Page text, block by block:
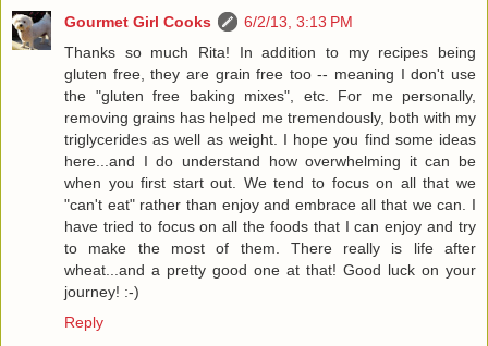
Gourmet Girl Cooks
6/2/13, 3:13 PM
Thanks so much Rita! In addition to my recipes being
gluten free, they are grain free too -- meaning I don't use
the "gluten free baking mixes", etc. For me personally,
removing grains has helped me tremendously, both with my
triglycerides as well as weight. I hope you find some ideas
here...and I do understand how overwhelming it can be
when you first start out. We tend to focus on all that we
"can't eat" rather than enjoy and embrace all that we can. I
have tried to focus on all the foods that I can enjoy and try
to make the most of them. There really is life after
wheat...and a pretty good one at that! Good luck on your
journey! :-)
Reply